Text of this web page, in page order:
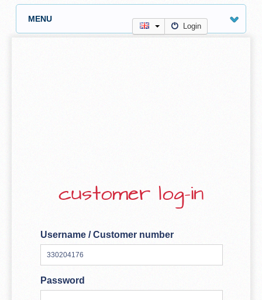
MENU
Login
customer log-in
Username / Customer number
Password